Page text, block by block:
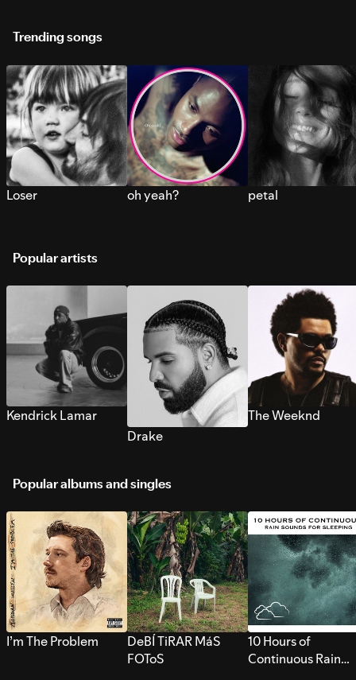
Trending songs
Loser oh yeah? petal
Popular artists
Kendrick Lamar
Drake
The Weeknd
Popular albums and singles
I’m The Problem
DeBÍ TiRAR MáS
FOToS
10 Hours of
Continuous Rain